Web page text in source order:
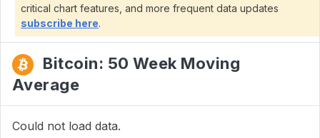
critical chart features, and more frequent data updates
subscribe here.
Bitcoin: 50 Week Moving
Average
Could not load data.